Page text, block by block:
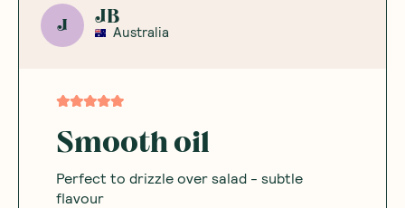
J JB
Australia
Smooth oil
Perfect to drizzle over salad - subtle
flavour